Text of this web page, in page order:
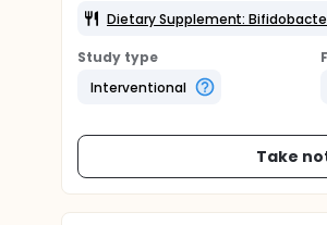
Dietary Supplement:
Study type
Interventional
Take